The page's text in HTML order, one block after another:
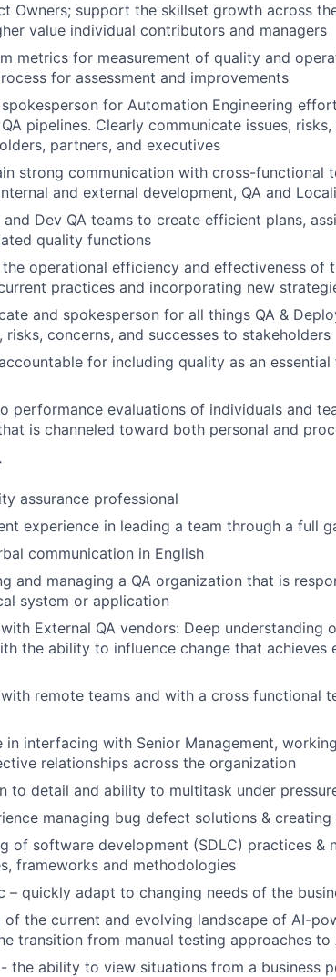
Owners; support the skillset growth across
value individual contributors and managers
metrics for measurement of quality and
for assessment and improvements
for Automation Engineering
pipelines. Clearly communicate issues, risks,
partners, and executives
strong communication with cross-functional
and external development, QA and
Dev QA teams to create efficient plans,
quality functions
operational efficiency and effectiveness of
practices and incorporating new
and spokesperson for all things QA &
risks, concerns, and successes to stakeholders
for including quality as an
performance evaluations of individuals and
is channeled toward both personal and
assurance professional
experience in leading a team through a full
communication in English
and managing a QA organization that is
system or application
External QA vendors: Deep understanding
the ability to influence change that achieves
remote teams and with a cross functional
in interfacing with Senior Management,
relationships across the organization
to detail and ability to multitask under
managing bug defect solutions &
of software development (SDLC) practices &
frameworks and methodologies
– quickly adapt to changing needs of the
of the current and evolving landscape of AI-
transition from manual testing approaches to
- the ability to view situations from a business